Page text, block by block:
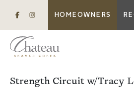
HOMEOWNERS
Strength Circuit w/Tracy